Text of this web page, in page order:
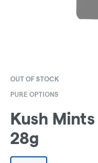
OUT OF STOCK
PURE OPTIONS
Kush Mints
28g